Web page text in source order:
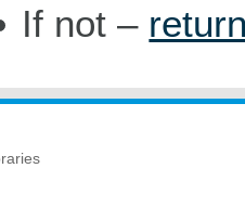
If not –